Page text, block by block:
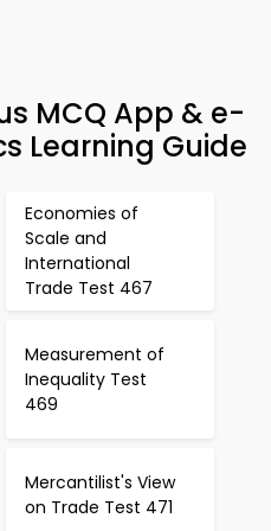
MCQ App & e-
Learning Guide
Economies of
Scale and
International
Trade Test 467
Measurement of
Inequality Test
469
Mercantilist's View
on Trade Test 471